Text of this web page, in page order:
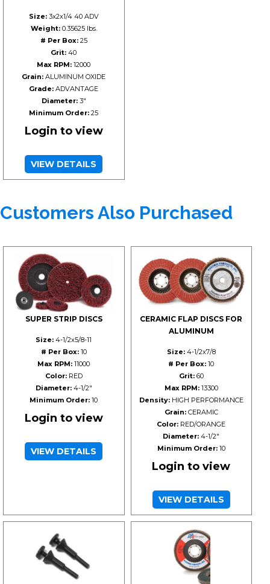
Size:3x2x1/4 40 ADV
Weight:0.35625 lbs.
# Per Box:25
Grit: 40
Max RPM: 12000
Grain: ALUMINUM OXIDE
Grade: ADVANTAGE
Diameter:3"
Minimum Order: 25
Login to view
VIEW DETAILS
Customers Also Purchased
SUPER STRIP DISCS
Size: 4-1/2x5/8-11
# Per Box:10
Max RPM: 11000
Color:RED
Diameter:4-1/2"
Minimum Order: 10
Login to view
VIEW DETAILS
CERAMIC FLAP DISCS FOR
ALUMINUM
Size:4-1/2x7/8
# Per Box: 10
Grit:60
Max RPM:13300
Density:HIGH PERFORMANCE
Grain:CERAMIC
Color: RED/ORANGE
Diameter: 4-1/2"
Minimum Order:10
Login to view
VIEW DETAILS